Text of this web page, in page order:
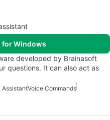
for Windows
developed by Brainasoft
questions. It can also act as
AssistantVoice Commands